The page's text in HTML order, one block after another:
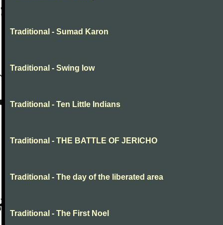
Traditional - Sumad Karon
Traditional - Swing low
Traditional - Ten Little Indians
Traditional - THE BATTLE OF JERICHO
Traditional - The day of the liberated area
Traditional - The First Noel